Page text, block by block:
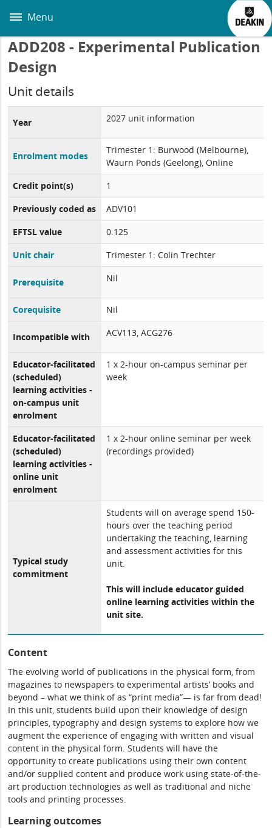
main
Menu
ADD208 - Experimental Publication
Design
Unit details
Year 2027 unit information
Enrolment modes
Trimester 1: Burwood (Melbourne),
Waurn Ponds (Geelong), Online
Credit point(s)
1
Previously coded as
ADV101
EFTSL value
0.125
Unit chair
Trimester 1: Colin Trechter
Prerequisite Nil
Corequisite Nil
Incompatible with ACV113, ACG276
Educator-facilitated
(scheduled)
learning activities -
on-campus unit
enrolment
1 x 2-hour on-campus seminar per
week
Educator-facilitated
(scheduled)
learning activities -
online unit
enrolment
1 x 2-hour online seminar per week
(recordings provided)
Typical study
commitment
Students will on average spend 150-
hours over the teaching period
undertaking the teaching, learning
and assessment activities for this
unit.
This will include educator guided
online learning activities within the
unit site.
Content
The evolving world of publications in the physical form, from
magazines to newspapers to experimental artists’ books and
beyond – what we think of as “print media”— is far from dead!
In this unit, students build upon their knowledge of design
principles, typography and design systems to explore how we
augment the experience of engaging with written and visual
content in the physical form. Students will have the
opportunity to create publications using their own content
and/or supplied content and produce work using state-of-the-
art production technologies as well as traditional and niche
tools and printing processes.
Learning outcomes